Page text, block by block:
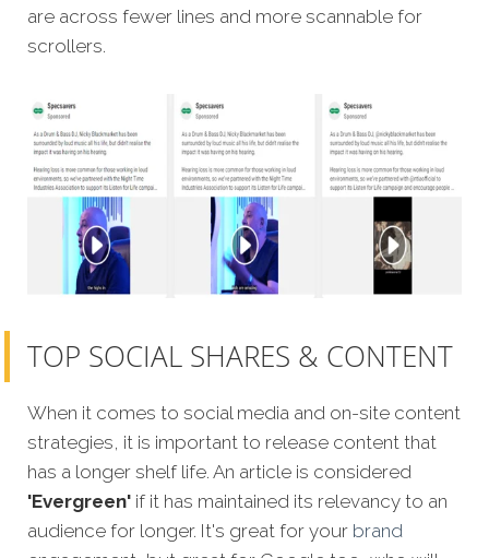
are across fewer lines and more scannable for
scrollers.
TOP SOCIAL SHARES & CONTENT
When it comes to social media and on-site content
strategies, it is important to release content that
has a longer shelf life. An article is considered
'Evergreen' if it has maintained its relevancy to an
audience for longer. It's great for your brand